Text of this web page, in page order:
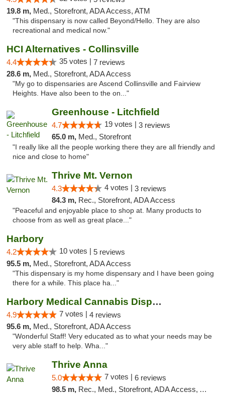
19.8 m, Med., Storefront, ADA Access, ATM
"This dispensary is now called Beyond/Hello. They are also
recreational and medical now."
HCI Alternatives - Collinsville
4.4 35 votes | 7 reviews
28.6 m, Med., Storefront, ADA Access
"My go to dispensaries are Ascend Collinsville and Fairview
Heights. Have also been to the on..."
Greenhouse - Litchfield
4.7 19 votes | 3 reviews
65.0 m, Med., Storefront
"I really like all the people working there they are all friendly and
nice and close to home"
Thrive Mt. Vernon
4.3 4 votes | 3 reviews
84.3 m, Rec., Storefront, ADA Access
"Peaceful and enjoyable place to shop at. Many products to
choose from as well as great place..."
Harbory
4.2 10 votes | 5 reviews
95.5 m, Med., Storefront, ADA Access
"This dispensary is my home dispensary and I have been going
there for a while. This place ha..."
Harbory Medical Cannabis Dispensary
4.9 7 votes | 4 reviews
95.6 m, Med., Storefront, ADA Access
"Wonderful Staff! Very educated as to what your needs may be
very able staff to help. Wha..."
Thrive Anna
5.0 7 votes | 6 reviews
98.5 m, Rec., Med., Storefront, ADA Access, ATM